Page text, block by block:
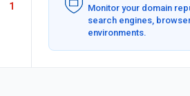
1
Monitor your domain
search engines,
environments.